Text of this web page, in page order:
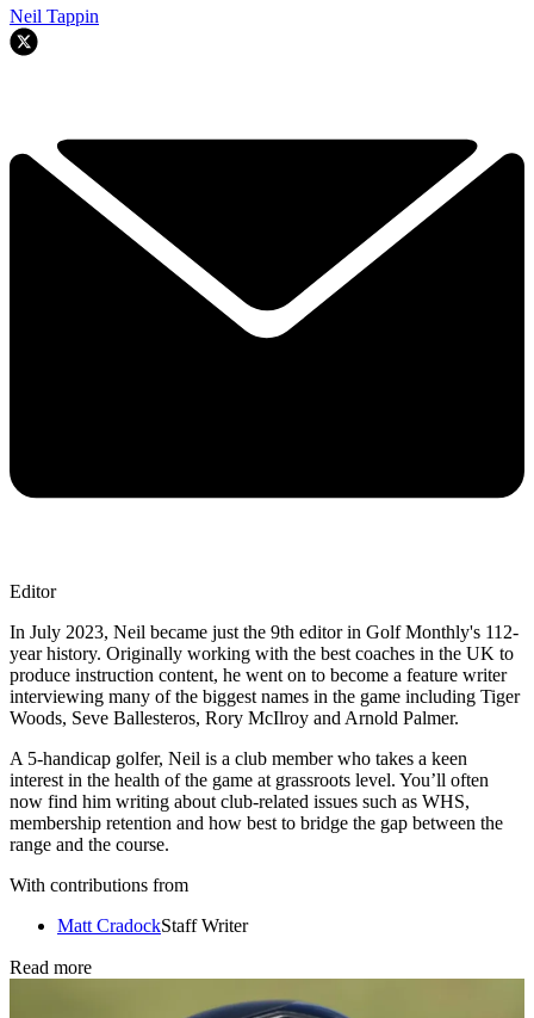
Neil Tappin
Editor
In July 2023, Neil became just the 9th editor in Golf Monthly's 112-
year history. Originally working with the best coaches in the UK to
produce instruction content, he went on to become a feature writer
interviewing many of the biggest names in the game including Tiger
Woods, Seve Ballesteros, Rory McIlroy and Arnold Palmer.
A 5-handicap golfer, Neil is a club member who takes a keen
interest in the health of the game at grassroots level. You’ll often
now find him writing about club-related issues such as WHS,
membership retention and how best to bridge the gap between the
range and the course.
With contributions from
Matt CradockStaff Writer
Read more